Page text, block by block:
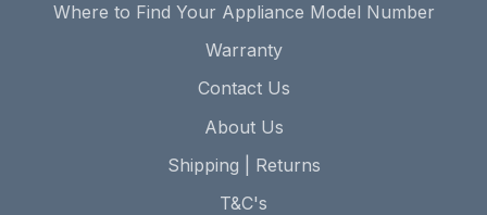
Where to Find Your Appliance Model Number
Warranty
Contact Us
About Us
Shipping | Returns
T&C's